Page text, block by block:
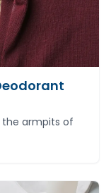
the armpits of